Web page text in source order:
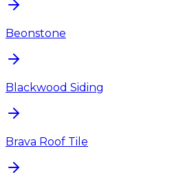
Beonstone
Blackwood Siding
Brava Roof Tile